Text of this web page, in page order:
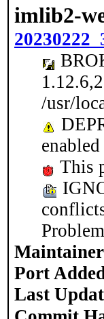
imlib2-
/usr/
This
Port
Last